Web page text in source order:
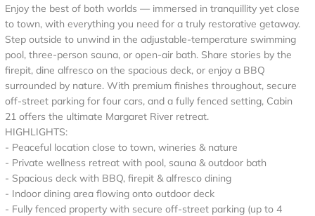
Enjoy the best of both worlds — immersed in tranquillity yet close
to town, with everything you need for a truly restorative getaway.
Step outside to unwind in the adjustable-temperature swimming
pool, three-person sauna, or open-air bath. Share stories by the
firepit, dine alfresco on the spacious deck, or enjoy a BBQ
surrounded by nature. With premium finishes throughout, secure
off-street parking for four cars, and a fully fenced setting, Cabin
21 offers the ultimate Margaret River retreat.
HIGHLIGHTS:
- Peaceful location close to town, wineries & nature
- Private wellness retreat with pool, sauna & outdoor bath
- Spacious deck with BBQ, firepit & alfresco dining
- Indoor dining area flowing onto outdoor deck
- Fully fenced property with secure off-street parking (up to 4